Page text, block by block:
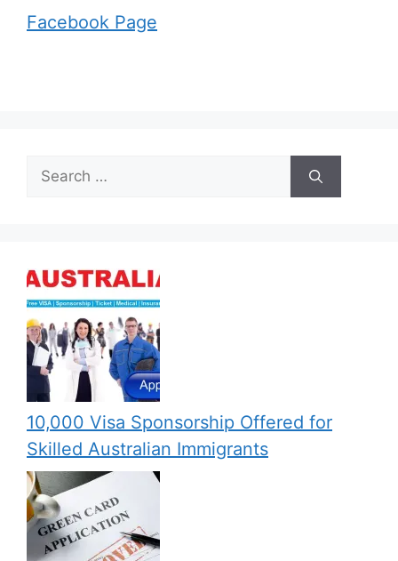
Facebook Page
Search
for:
10,000 Visa Sponsorship Offered for
Skilled Australian Immigrants